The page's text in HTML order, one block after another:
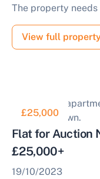
The property
View full
£25,000
Flat for Auction
£25,000+
19/10/2023